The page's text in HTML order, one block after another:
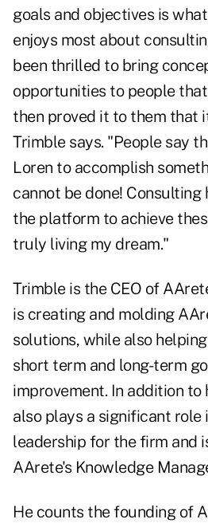
goals and objectives is
enjoys most about
been thrilled to bring
opportunities to people
then proved it to them that
Trimble says. "People say
Loren to accomplish
cannot be done! Consulting
the platform to achieve
truly living my dream."
Trimble is the CEO of
is creating and molding
solutions, while also
short term and long-term
improvement. In addition to
also plays a significant role
leadership for the firm and
AArete's Knowledge
He counts the founding of